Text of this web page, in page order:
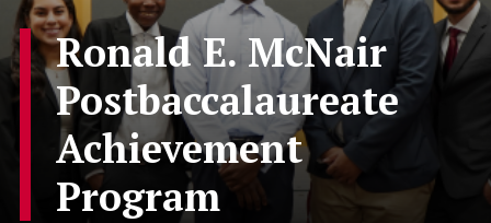
Ronald E. McNair
Postbaccalaureate
Achievement
Program